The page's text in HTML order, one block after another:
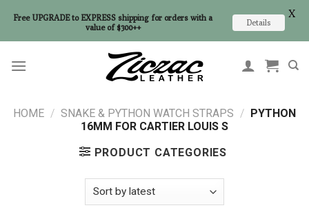
HOME / SNAKE & PYTHON WATCH STRAPS / PYTHON
16MM FOR CARTIER LOUIS S
PRODUCT CATEGORIES
Free UPGRADE to EXPRESS shipping for orders with a
value of $300++
Details
X